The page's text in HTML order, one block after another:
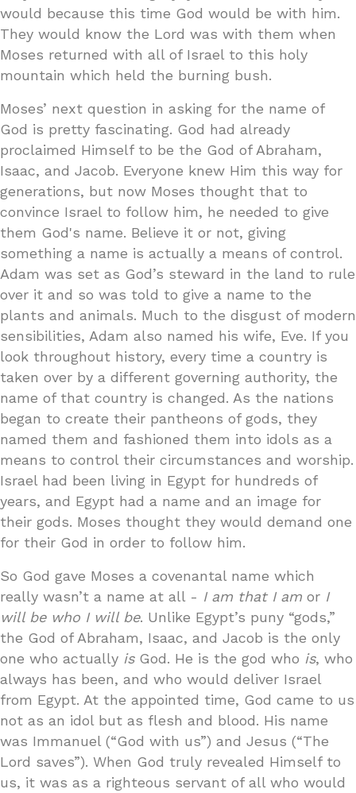
would because this time God would be with him.
They would know the Lord was with them when
Moses returned with all of Israel to this holy
mountain which held the burning bush.
Moses’ next question in asking for the name of
God is pretty fascinating. God had already
proclaimed Himself to be the God of Abraham,
Isaac, and Jacob. Everyone knew Him this way for
generations, but now Moses thought that to
convince Israel to follow him, he needed to give
them God's name. Believe it or not, giving
something a name is actually a means of control.
Adam was set as God’s steward in the land to rule
over it and so was told to give a name to the
plants and animals. Much to the disgust of modern
sensibilities, Adam also named his wife, Eve. If you
look throughout history, every time a country is
taken over by a different governing authority, the
name of that country is changed. As the nations
began to create their pantheons of gods, they
named them and fashioned them into idols as a
means to control their circumstances and worship.
Israel had been living in Egypt for hundreds of
years, and Egypt had a name and an image for
their gods. Moses thought they would demand one
for their God in order to follow him.
So God gave Moses a covenantal name which
really wasn’t a name at all - I am that I am or I
will be who I will be. Unlike Egypt’s puny “gods,”
the God of Abraham, Isaac, and Jacob is the only
one who actually isGod. He is the god who is, who
always has been, and who would deliver Israel
from Egypt. At the appointed time, God came to us
not as an idol but as flesh and blood. His name
was Immanuel (“God with us”) and Jesus (“The
Lord saves”). When God truly revealed Himself to
us, it was as a righteous servant of all who would